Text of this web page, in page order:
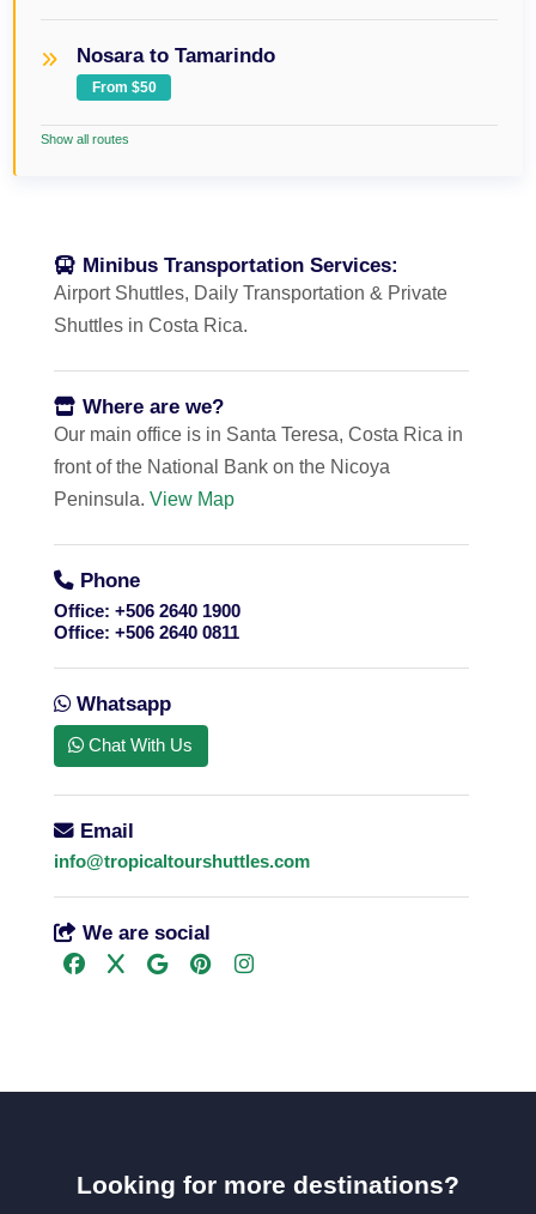
Nosara to Tamarindo
From $50
Show all routes
Minibus Transportation Services:
Airport Shuttles, Daily Transportation & Private
Shuttles in Costa Rica.
Where are we?
Our main office is in Santa Teresa, Costa Rica in
front of the National Bank on the Nicoya
Peninsula. View Map
Phone
Office: +506 2640 1900
Office: +506 2640 0811
Whatsapp
Chat With Us
Email
info@tropicaltourshuttles.com
We are social
Looking for more destinations?